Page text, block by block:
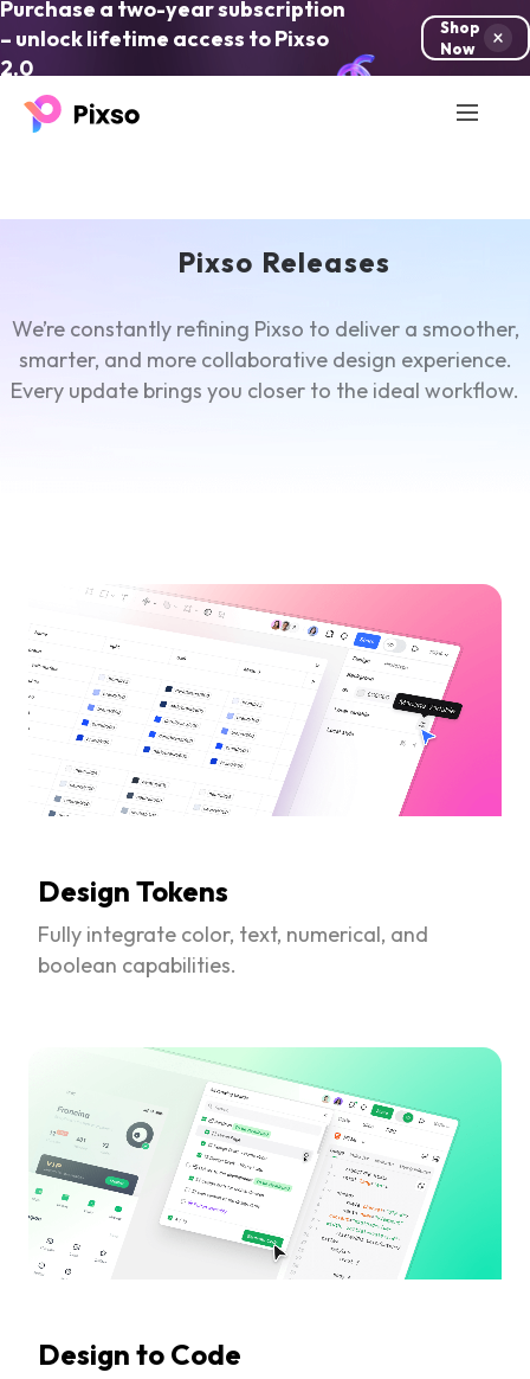
Purchase a two-year subscription
– unlock lifetime access to Pixso
2.0
Shop
Now
Pixso Releases
We’re constantly refining Pixso to deliver a smoother,
smarter, and more collaborative design experience.
Every update brings you closer to the ideal workflow.
Design Tokens
Fully integrate color, text, numerical, and
boolean capabilities.
Design to Code